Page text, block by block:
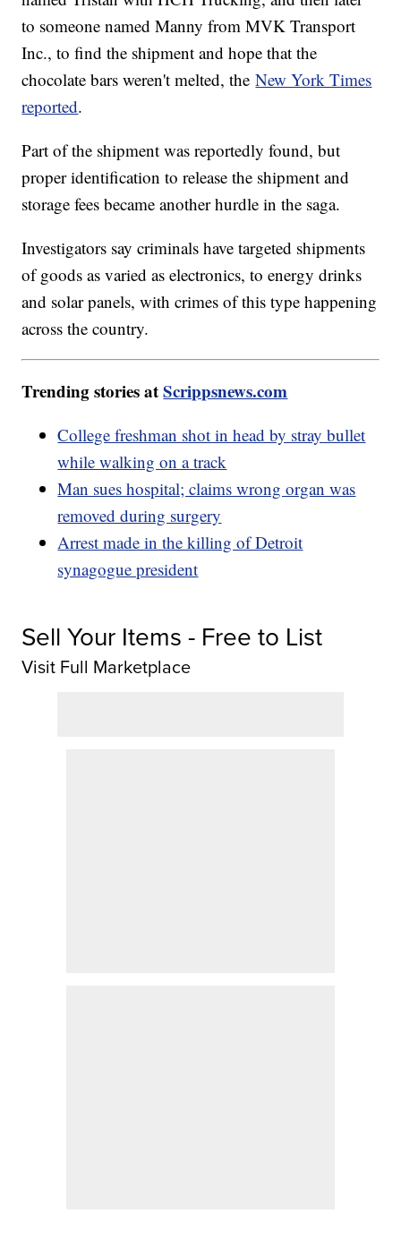
to someone named Manny from MVK Transport
Inc., to find the shipment and hope that the
chocolate bars weren't melted, theNew York Times
reported.
Part of the shipment was reportedly found, but
proper identification to release the shipment and
storage fees became another hurdle in the saga.
Investigators say criminals have targeted shipments
of goods as varied as electronics, to energy drinks
and solar panels, with crimes of this type happening
across the country.
Trending stories atScrippsnews.com
College freshman shot in head by stray bullet
while walking on a track
Man sues hospital; claims wrong organ was
removed during surgery
Arrest made in the killing of Detroit
synagogue president
Sell Your Items - Free to List
Visit Full Marketplace